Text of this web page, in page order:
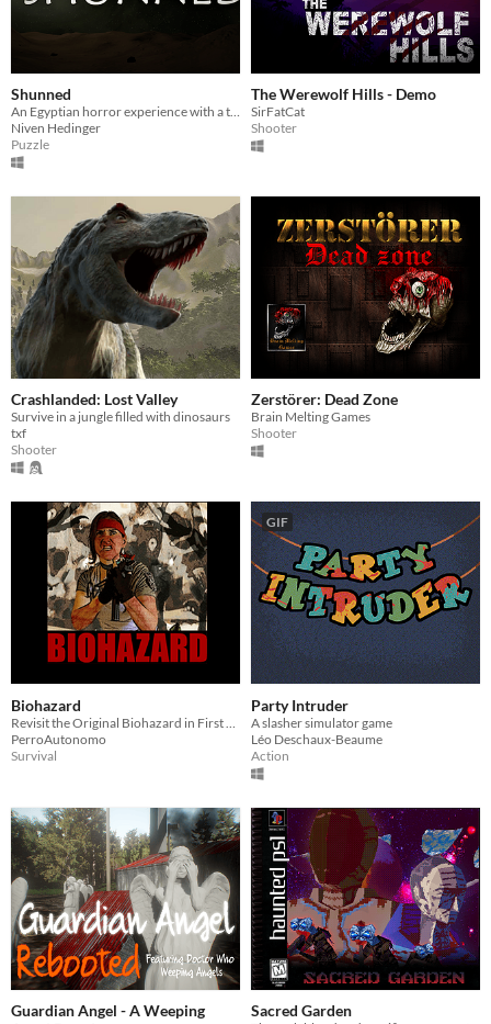
Shunned
An Egyptian horror experience with a twist.
Niven Hedinger
Puzzle
The Werewolf Hills - Demo
SirFatCat
Shooter
Crashlanded: Lost Valley
Survive in a jungle filled with dinosaurs
txf
Shooter
Zerstörer: Dead Zone
Brain Melting Games
Shooter
Biohazard
PerroAutonomo
Survival
GIF
Party Intruder
A slasher simulator game
Léo Deschaux-Beaume
Action
Guardian Angel - A Weeping
Sacred Garden